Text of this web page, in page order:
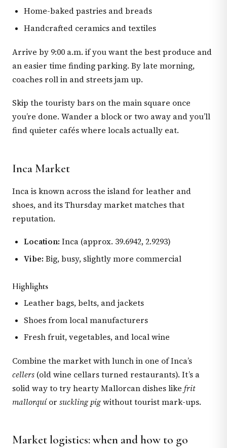
Home-baked pastries and breads
Handcrafted ceramics and textiles
Arrive by 9:00 a.m. if you want the best produce and
an easier time finding parking. By late morning,
coaches roll in and streets jam up.
Skip the touristy bars on the main square once
you’re done. Wander a block or two away and you’ll
find quieter cafés where locals actually eat.
Inca Market
Inca is known across the island for leather and
shoes, and its Thursday market matches that
reputation.
Location: Inca (approx. 39.6942, 2.9293)
Vibe: Big, busy, slightly more commercial
Highlights
Leather bags, belts, and jackets
Shoes from local manufacturers
Fresh fruit, vegetables, and local wine
Combine the market with lunch in one of Inca’s
cellers (old wine cellars turned restaurants). It’s a
solid way to try hearty Mallorcan dishes like frit
mallorquíor suckling pigwithout tourist mark-ups.
Market logistics: when and how to go